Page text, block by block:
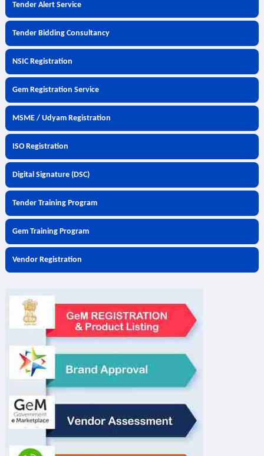
Tender Alert Service
Tender Bidding Consultancy
NSIC Registration
Gem Registration Service
MSME / Udyam Registration
ISO Registration
Digital Signature (DSC)
Tender Training Program
Gem Training Program
Vendor Registration